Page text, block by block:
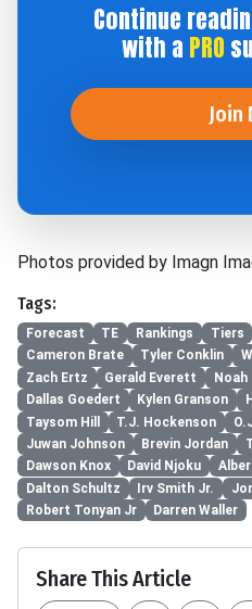
Continue
with a PRO
Join
Photos provided by Imagn
Tags:
Forecast TE Rankings Tiers
Cameron Brate
Tyler Conklin
Zach Ertz
Gerald Everett Noah
Dallas Goedert
Kylen Granson
Taysom Hill
T.J. Hockenson
Juwan Johnson
Brevin Jordan
Dawson Knox
David Njoku
Dalton Schultz
Irv Smith Jr.
Robert Tonyan Jr
Darren Waller
Share This Article